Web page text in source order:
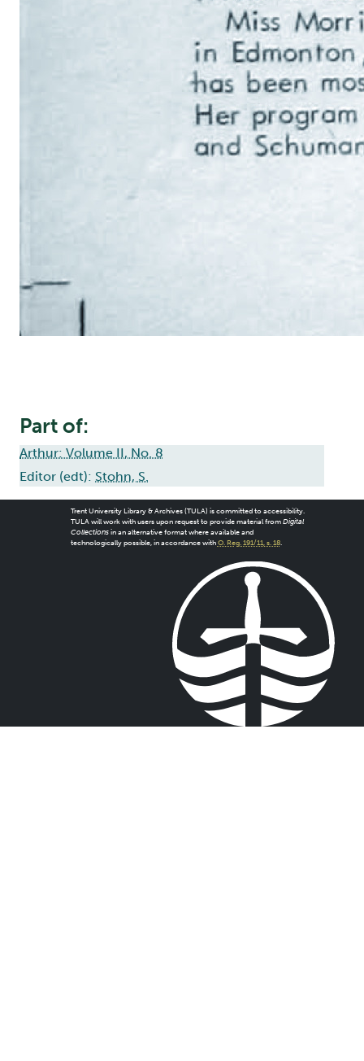
Part of:
Arthur: Volume II, No. 8
Editor (edt): Stohn, S.
Trent University Library & Archives (TULA) is committed to accessibility.
TULA will work with users upon request to provide material from Digital
Collectionsin an alternative format where available and
technologically possible, in accordance with O. Reg. 191/11, s. 18.